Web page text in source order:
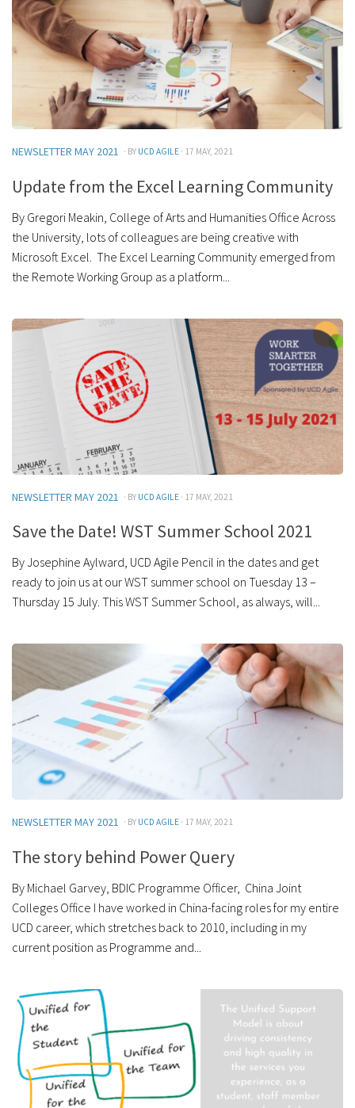
NEWSLETTER MAY 2021 · BY UCD AGILE · 17 MAY, 2021
Update from the Excel Learning Community
By Gregori Meakin, College of Arts and Humanities Office Across
the University, lots of colleagues are being creative with
Microsoft Excel. The Excel Learning Community emerged from
the Remote Working Group as a platform...
NEWSLETTER MAY 2021 · BY UCD AGILE · 17 MAY, 2021
Save the Date! WST Summer School 2021
By Josephine Aylward, UCD Agile Pencil in the dates and get
ready to join us at our WST summer school on Tuesday 13 –
Thursday 15 July. This WST Summer School, as always, will...
NEWSLETTER MAY 2021 · BY UCD AGILE · 17 MAY, 2021
The story behind Power Query
By Michael Garvey, BDIC Programme Officer, China Joint
Colleges Office I have worked in China-facing roles for my entire
UCD career, which stretches back to 2010, including in my
current position as Programme and...